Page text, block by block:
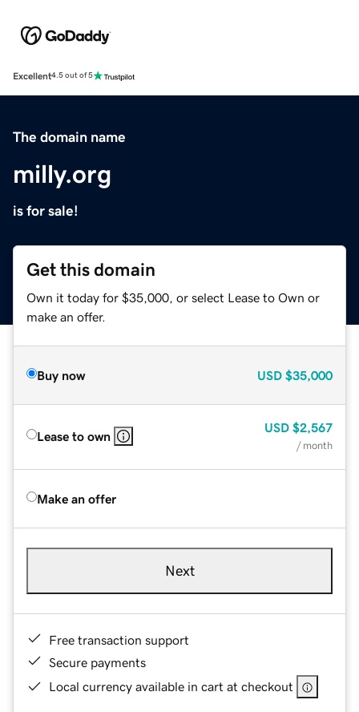
Excellent4.5 out of 5
The domain name
milly.org
is for sale!
Get this domain
Own it today for $35,000, or select Lease to Own or
make an offer.
Buy now USD $35,000
Lease to own
USD $2,567
/ month
Make an offer
Next
Free transaction support
Secure payments
Local currency available in cart at checkout